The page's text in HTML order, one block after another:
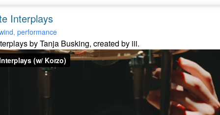
Interplays
, performance
by Tanja Busking, created by iii.